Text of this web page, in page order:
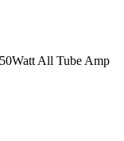
All Tube Amp